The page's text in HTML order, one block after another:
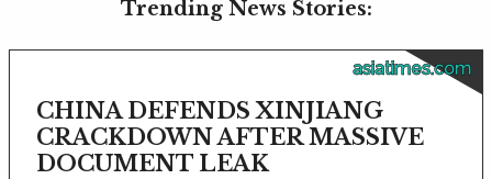
Trending News Stories:
asiatimes.com
CHINA DEFENDS XINJIANG
CRACKDOWN AFTER MASSIVE
DOCUMENT LEAK